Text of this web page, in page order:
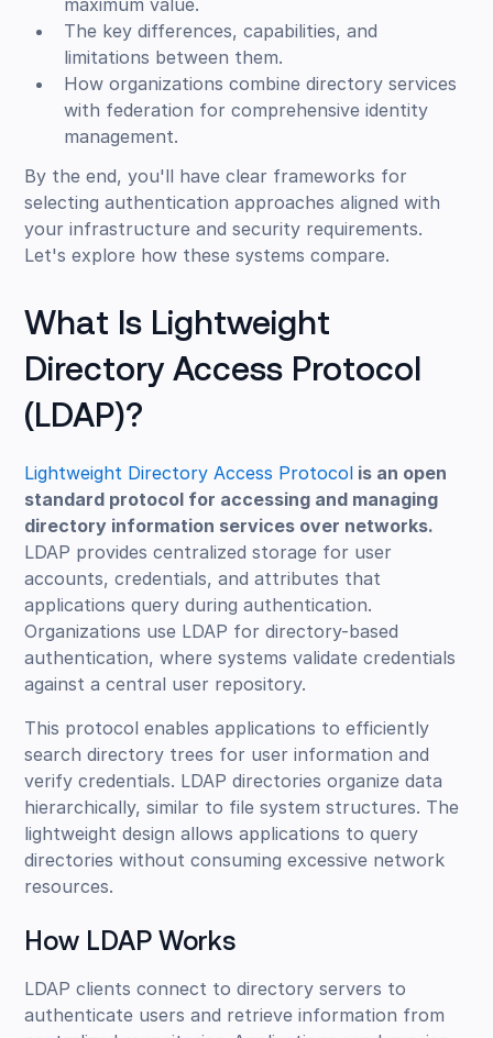
maximum value.
The key differences, capabilities, and
limitations between them.
How organizations combine directory services
with federation for comprehensive identity
management.
By the end, you'll have clear frameworks for
selecting authentication approaches aligned with
your infrastructure and security requirements.
Let's explore how these systems compare.
What Is Lightweight
Directory Access Protocol
(LDAP)?
Lightweight Directory Access Protocol is an open
standard protocol for accessing and managing
directory information services over networks.
LDAP provides centralized storage for user
accounts, credentials, and attributes that
applications query during authentication.
Organizations use LDAP for directory-based
authentication, where systems validate credentials
against a central user repository.
This protocol enables applications to efficiently
search directory trees for user information and
verify credentials. LDAP directories organize data
hierarchically, similar to file system structures. The
lightweight design allows applications to query
directories without consuming excessive network
resources.
How LDAP Works
LDAP clients connect to directory servers to
authenticate users and retrieve information from